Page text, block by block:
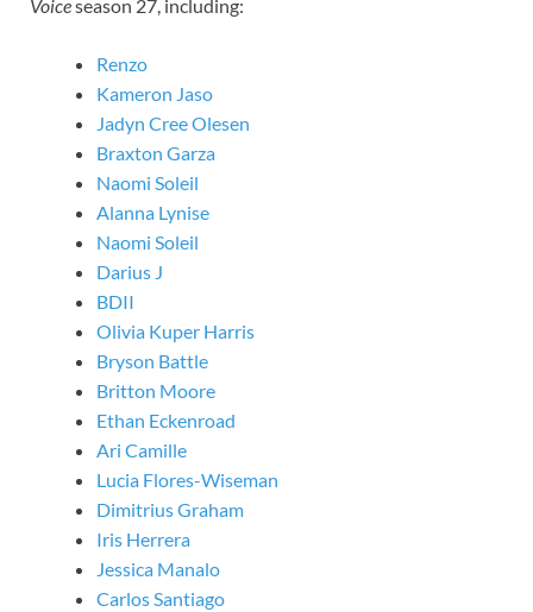
Voiceseason 27, including:
Renzo
Kameron Jaso
Jadyn Cree Olesen
Braxton Garza
Naomi Soleil
Alanna Lynise
Naomi Soleil
Darius J
BDII
Olivia Kuper Harris
Bryson Battle
Britton Moore
Ethan Eckenroad
Ari Camille
Lucia Flores-Wiseman
Dimitrius Graham
Iris Herrera
Jessica Manalo
Carlos Santiago